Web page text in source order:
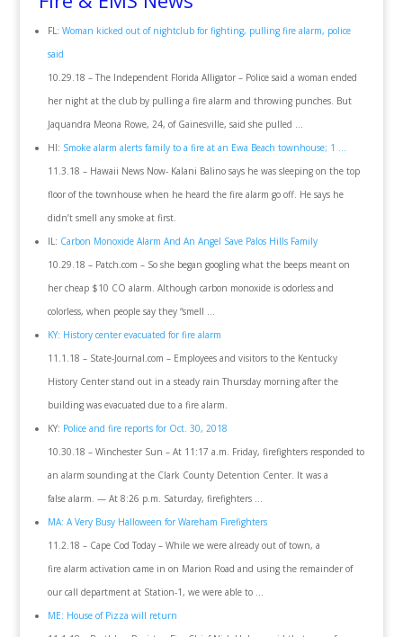
FL: Woman kicked out of nightclub for fighting, pulling fire alarm, police
said
10.29.18 – The Independent Florida Alligator – Police said a woman ended
her night at the club by pulling a fire alarm and throwing punches. But
Jaquandra Meona Rowe, 24, of Gainesville, said she pulled …
HI: Smoke alarm alerts family to a fire at an Ewa Beach townhouse; 1 …
11.3.18 – Hawaii News Now- Kalani Balino says he was sleeping on the top
floor of the townhouse when he heard the fire alarm go off. He says he
didn’t smell any smoke at first.
IL: Carbon Monoxide Alarm And An Angel Save Palos Hills Family
10.29.18 – Patch.com – So she began googling what the beeps meant on
her cheap $10 CO alarm. Although carbon monoxide is odorless and
colorless, when people say they “smell …
KY: History center evacuated for fire alarm
11.1.18 – State-Journal.com – Employees and visitors to the Kentucky
History Center stand out in a steady rain Thursday morning after the
building was evacuated due to a fire alarm.
KY: Police and fire reports for Oct. 30, 2018
10.30.18 – Winchester Sun – At 11:17 a.m. Friday, firefighters responded to
an alarm sounding at the Clark County Detention Center. It was a
false alarm. — At 8:26 p.m. Saturday, firefighters …
MA: A Very Busy Halloween for Wareham Firefighters
11.2.18 – Cape Cod Today – While we were already out of town, a
fire alarm activation came in on Marion Road and using the remainder of
our call department at Station-1, we were able to …
ME: House of Pizza will return